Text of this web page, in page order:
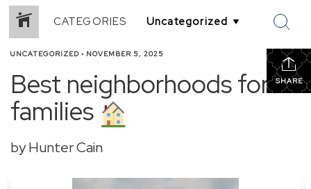
CATEGORIES
SHARE
UNCATEGORIZED • NOVEMBER 5, 2025
Best neighborhoods for
families
by Hunter Cain